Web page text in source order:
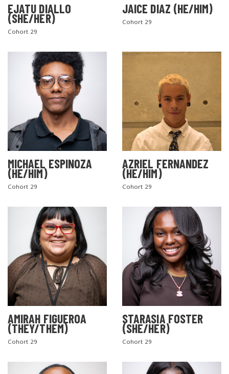
EJATU DIALLO
(SHE/HER)
Cohort 29
JAICE DIAZ (HE/HIM)
Cohort 29
MICHAEL ESPINOZA
(HE/HIM)
Cohort 29
AZRIEL FERNANDEZ
(HE/HIM)
Cohort 29
AMIRAH FIGUEROA
(THEY/THEM)
Cohort 29
STARASIA FOSTER
(SHE/HER)
Cohort 29